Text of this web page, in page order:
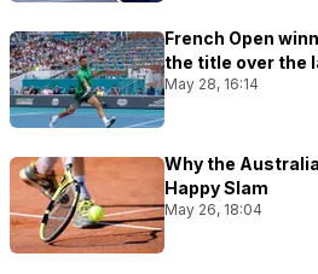
French Open
the title over the
May 28, 16:14
Why the
Happy Slam
May 26, 18:04